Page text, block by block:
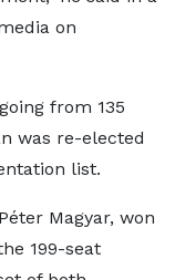
on
from 135
was re-elected
list.
Magyar, won
199-seat